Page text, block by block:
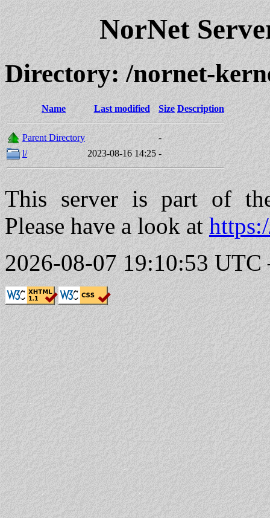
NorNet
Directory: /nornet-
Name Last modified Size Description
Parent Directory
-
l/
2023-08-16 14:25 -
This server is part of
Please have a look at
2026-08-07 19:10:53 UTC